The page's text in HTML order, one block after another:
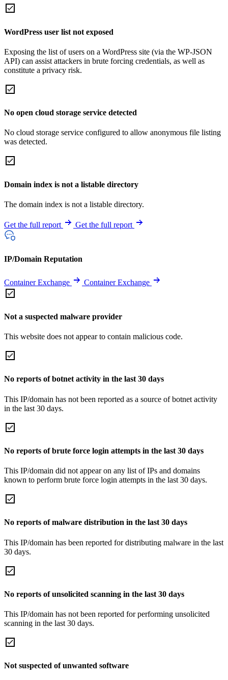
WordPress user list not exposed
Exposing the list of users on a WordPress site (via the WP-JSON
API) can assist attackers in brute forcing credentials, as well as
constitute a privacy risk.
No open cloud storage service detected
No cloud storage service configured to allow anonymous file listing
was detected.
Domain index is not a listable directory
The domain index is not a listable directory.
Get the full report Get the full report
IP/Domain Reputation
Container Exchange Container Exchange
Not a suspected malware provider
This website does not appear to contain malicious code.
No reports of botnet activity in the last 30 days
This IP/domain has not been reported as a source of botnet activity
in the last 30 days.
No reports of brute force login attempts in the last 30 days
This IP/domain did not appear on any list of IPs and domains
known to perform brute force login attempts in the last 30 days.
No reports of malware distribution in the last 30 days
This IP/domain has been reported for distributing malware in the last
30 days.
No reports of unsolicited scanning in the last 30 days
This IP/domain has not been reported for performing unsolicited
scanning in the last 30 days.
Not suspected of unwanted software